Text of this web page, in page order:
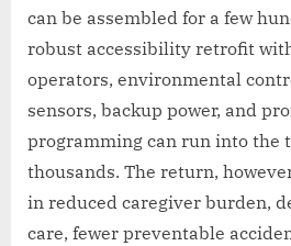
can be assembled for a few
robust accessibility retrofit
operators, environmental
sensors, backup power, and
programming can run into the
thousands. The return,
in reduced caregiver burden,
care, fewer preventable